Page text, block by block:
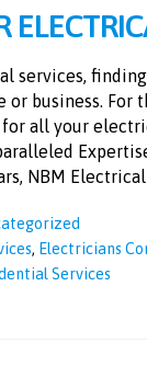
services,
business. For
all your
NBM
, Electricians
Services